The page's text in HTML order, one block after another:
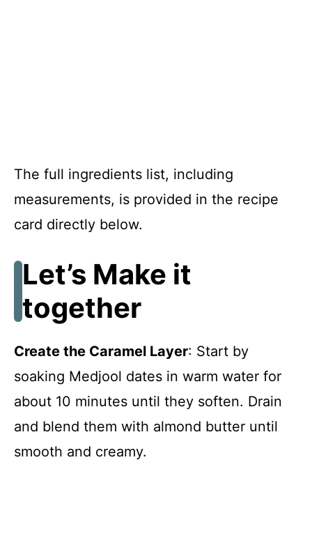
The full ingredients list, including
measurements, is provided in the recipe
card directly below.
Let’s Make it
together
Create the Caramel Layer: Start by
soaking Medjool dates in warm water for
about 10 minutes until they soften. Drain
and blend them with almond butter until
smooth and creamy.